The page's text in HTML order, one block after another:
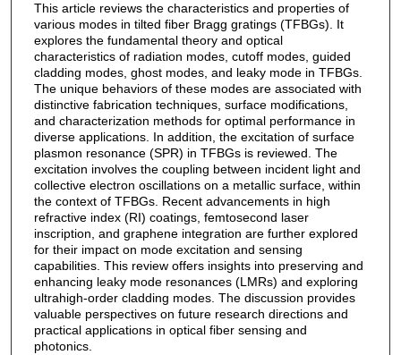
This article reviews the characteristics and properties of
various modes in tilted fiber Bragg gratings (TFBGs). It
explores the fundamental theory and optical
characteristics of radiation modes, cutoff modes, guided
cladding modes, ghost modes, and leaky mode in TFBGs.
The unique behaviors of these modes are associated with
distinctive fabrication techniques, surface modifications,
and characterization methods for optimal performance in
diverse applications. In addition, the excitation of surface
plasmon resonance (SPR) in TFBGs is reviewed. The
excitation involves the coupling between incident light and
collective electron oscillations on a metallic surface, within
the context of TFBGs. Recent advancements in high
refractive index (RI) coatings, femtosecond laser
inscription, and graphene integration are further explored
for their impact on mode excitation and sensing
capabilities. This review offers insights into preserving and
enhancing leaky mode resonances (LMRs) and exploring
ultrahigh-order cladding modes. The discussion provides
valuable perspectives on future research directions and
practical applications in optical fiber sensing and
photonics.